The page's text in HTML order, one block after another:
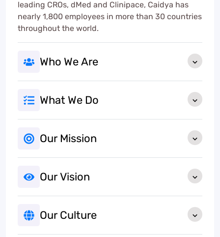
leading CROs, dMed and Clinipace, Caidya has
nearly 1,800 employees in more than 30 countries
throughout the world.
Who We Are
What We Do
Our Mission
Our Vision
Our Culture